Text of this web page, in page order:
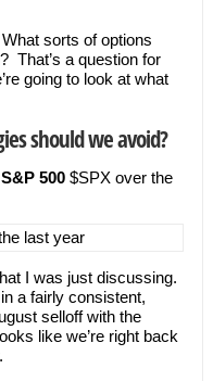
sorts of options
That’s a question for
going to look at what
should we avoid?
S&P 500$SPX over the
I was just discussing.
a fairly consistent,
selloff with the
like we’re right back